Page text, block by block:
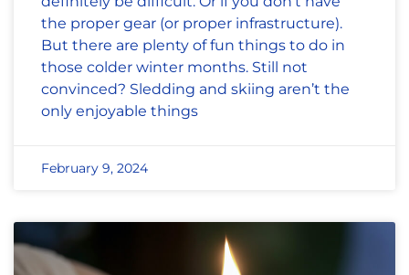
the proper gear (or proper infrastructure).
But there are plenty of fun things to do in
those colder winter months. Still not
convinced? Sledding and skiing aren’t the
only enjoyable things
February 9, 2024